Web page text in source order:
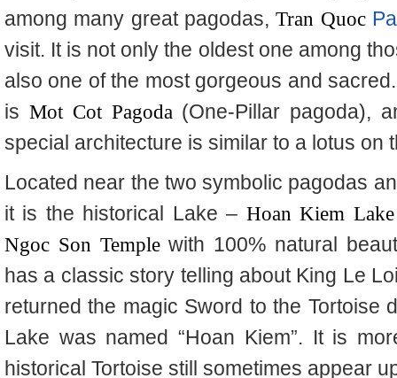
among many great pagodas,Tran Quoc
visit. It is not only the oldest one among
also one of the most gorgeous and
is Mot Cot Pagoda (One-Pillar pagoda),
special architecture is similar to a lotus on
Located near the two symbolic pagodas
it is the historical Lake – Hoan Kiem Lake
Ngoc Son Templewith 100% natural
has a classic story telling about King Le
returned the magic Sword to the Tortoise
Lake was named “Hoan Kiem”. It is
historical Tortoise still sometimes appear